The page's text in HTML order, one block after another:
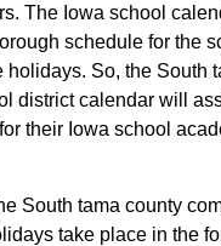
The Iowa school
schedule for the
holidays. So, the South
district calendar will
their Iowa school
South tama county
take place in the